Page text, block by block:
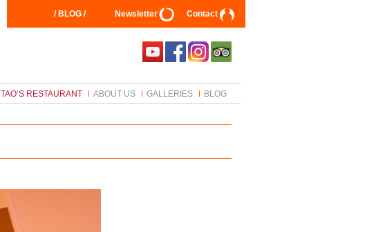
/ BLOG / Newsletter Contact
TAO’S RESTAURANT ABOUT US GALLERIES BLOG